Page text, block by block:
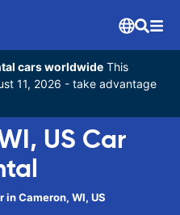
cars worldwide This
11, 2026 - take advantage
US Car
in Cameron, WI, US